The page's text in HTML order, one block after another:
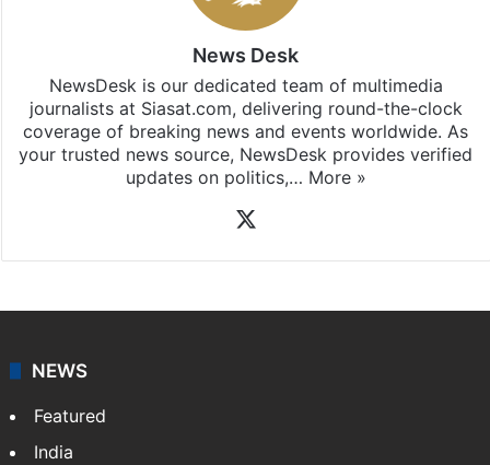
News Desk
NewsDesk is our dedicated team of multimedia
journalists at Siasat.com, delivering round-the-clock
coverage of breaking news and events worldwide. As
your trusted news source, NewsDesk provides verified
updates on politics,… More »
NEWS
Featured
India